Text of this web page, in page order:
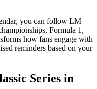
you can follow LM
Formula 1,
how fans engage with
reminders based on your
Series in